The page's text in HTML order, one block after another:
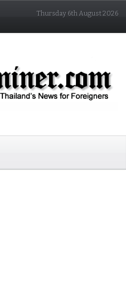
Thursday 6th August 2026